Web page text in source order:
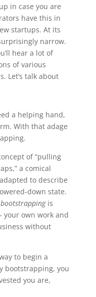
in case you are
have this in
startups. At its
narrow.
hear a lot of
of various
Let’s talk about
a helping hand,
With that adage
of “pulling
a comical
to describe
down state.
bootstrapping is
own work and
without
to begin a
bootstrapping, you
you are,